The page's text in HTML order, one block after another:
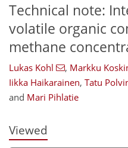
Technical note:
volatile organic
methane
Lukas Kohl , Markku
Iikka Haikarainen, Tatu
and Mari Pihlatie
Viewed
107
113
119
130
138
143
156
156